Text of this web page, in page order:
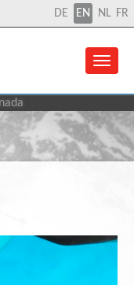
DE EN FR
NL